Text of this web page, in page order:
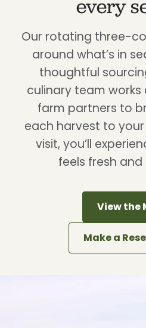
every
Our rotating three-
around what’s in
thoughtful
culinary team
farm partners to
each harvest to
visit, you’ll
feels fresh
View the
Make a